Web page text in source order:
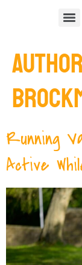
Running
Active